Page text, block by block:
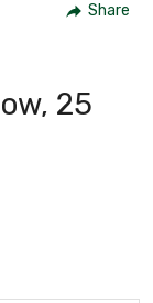
Share
25